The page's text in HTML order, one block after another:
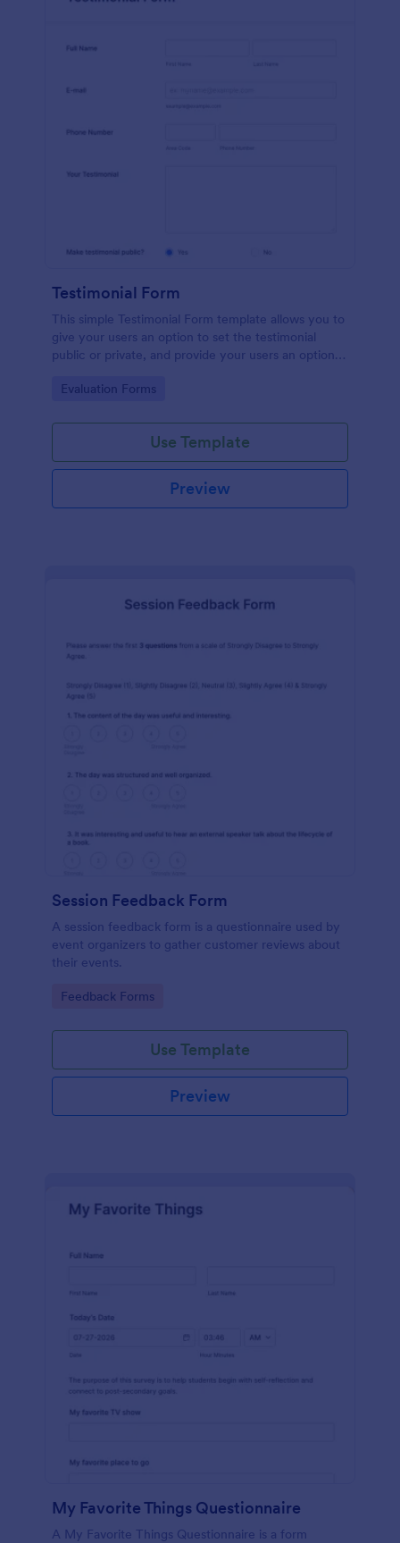
Testimonial Form
This simple Testimonial Form template allows you to
give your users an option to set the testimonial
public or private, and provide your users an option
Go to Category:
Evaluation Forms
Use Template
Preview
Session Feedback Form
A session feedback form is a questionnaire used by
event organizers to gather customer reviews about
their events.
Go to Category:
Feedback Forms
Use Template
Preview
My Favorite Things Questionnaire
A My Favorite Things Questionnaire is a form